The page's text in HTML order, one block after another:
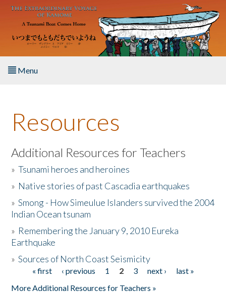
Skip to main content
Menu
About the Book
Listen to the Book
Activities
The Story & Student Exchange
Donate
Resources
Additional Resources for Teachers
»Tsunami heroes and heroines
» Native stories of past Cascadia earthquakes
»Smong - How Simeulue Islanders survived the 2004
Indian Ocean tsunam
» Remembering the January 9, 2010 Eureka
Earthquake
»Sources of North Coast Seismicity
Pages« first ‹ previous 1 2 3 next ›
last »
More Additional Resources for Teachers »